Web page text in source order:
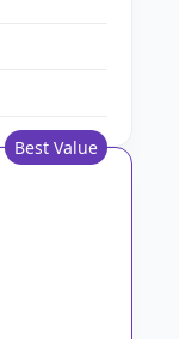
Best Value